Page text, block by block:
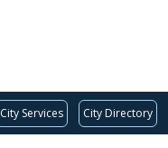
City Services City Directory